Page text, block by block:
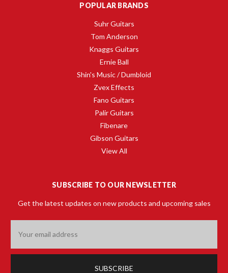
POPULAR BRANDS
Suhr Guitars
Tom Anderson
Knaggs Guitars
Ernie Ball
Shin's Music / Dumbloid
Zvex Effects
Fano Guitars
Palir Guitars
Fibenare
Gibson Guitars
View All
SUBSCRIBE TO OUR NEWSLETTER
Get the latest updates on new products and upcoming sales
Address